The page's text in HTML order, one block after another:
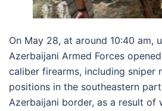
On May 28, at around 10:40 am,
Azerbaijani Armed Forces
caliber firearms, including sniper
positions in the southeastern
Azerbaijani border, as a result of